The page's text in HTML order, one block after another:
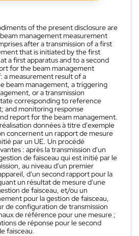
of the present disclosure are
management measurement
after a transmission of a first
that is initiated by the first
a first apparatus and to a second
for the beam management
a measurement result of a
beam management, a triggering
or a transmission
corresponding to reference
and monitoring response
report for the beam management.
données à titre d'exemple
concernent un rapport de mesure
par un UE. Un procédé
: après la transmission d'un
de faisceau qui est initié par le
au niveau d'un premier
d'un second rapport pour la
un résultat de mesure d'une
de faisceau, et/ou un
pour la gestion de faisceau,
de configuration de transmission
de référence pour une mesure ;
de réponse pour le second
faisceau.